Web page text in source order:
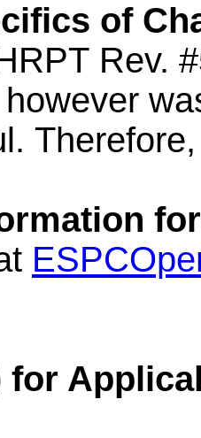
of
Rev.
for